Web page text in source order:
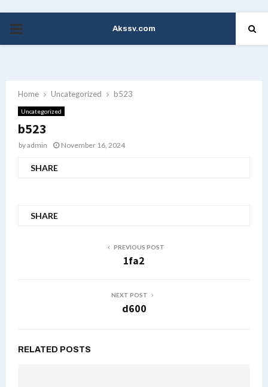
PRIMARY
Akssv.com
Home Uncategorized b523
Uncategorized
b523
byadmin November 16, 2024
SHARE
SHARE
PREVIOUS POST
1fa2
NEXT POST
d600
RELATED POSTS